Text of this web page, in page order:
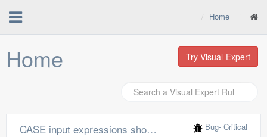
Home
Home Try Visual-Expert
CASE input expressions should be invariant Bug- Critical